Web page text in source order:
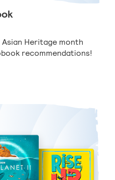
Heritage month
recommendations!
recommendations